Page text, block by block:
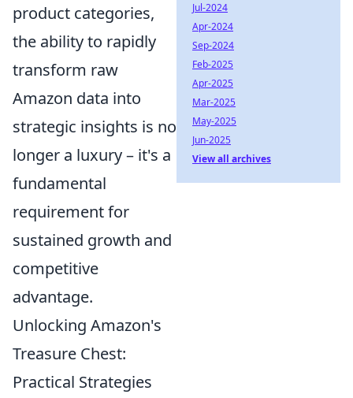
product categories,
the ability to rapidly
transform raw
Amazon data into
strategic insights is no
longer a luxury – it's a
fundamental
requirement for
sustained growth and
competitive
advantage.
Unlocking Amazon's
Treasure Chest:
Practical Strategies
Jul-2024
Apr-2024
Sep-2024
Feb-2025
Apr-2025
Mar-2025
May-2025
Jun-2025
View all archives